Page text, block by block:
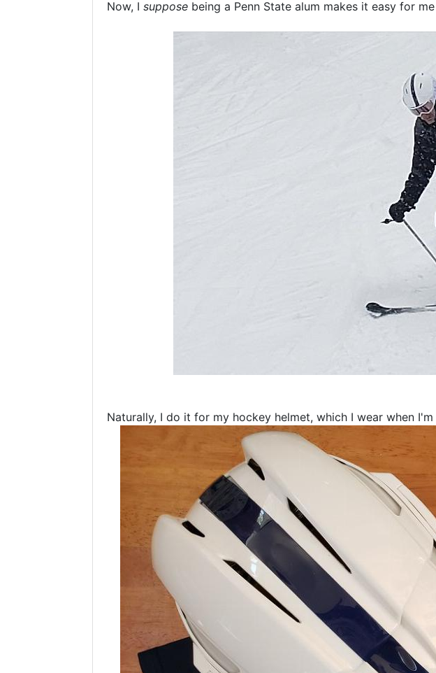
Now, I suppose being a Penn State alum makes it easy for
Naturally, I do it for my hockey helmet, which I wear when